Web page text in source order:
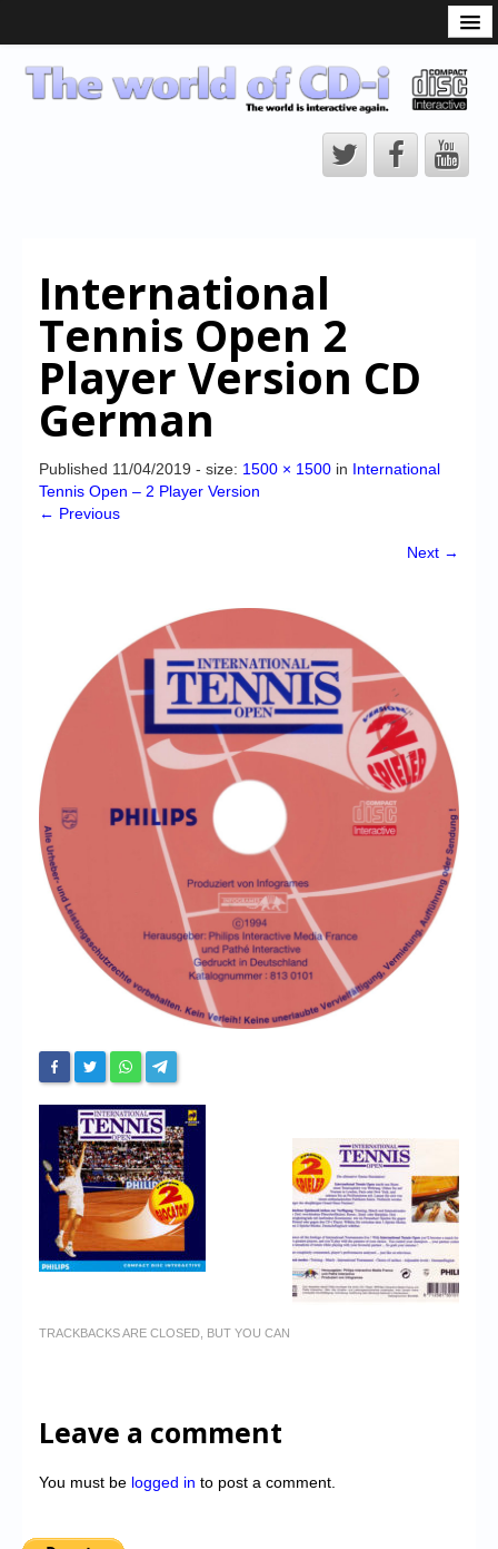
CD-i Players
CD-i Accessories
CD-i Title Development
CD-izi Authoring Tool
Downloads
CD-i Emulation
CD-i emulator 0.5.3 beta 5 – Titles compatibilities
Chronicles
Login/Logout
Messages
Contact us
Website’s History
Register
International
Tennis Open 2
Player Version CD
German
Published 11/04/2019 - size: 1500 × 1500 in International
Tennis Open – 2 Player Version
← Previous
Next →
TRACKBACKS ARE CLOSED, BUT YOU CAN
Leave a comment
You must be logged in to post a comment.